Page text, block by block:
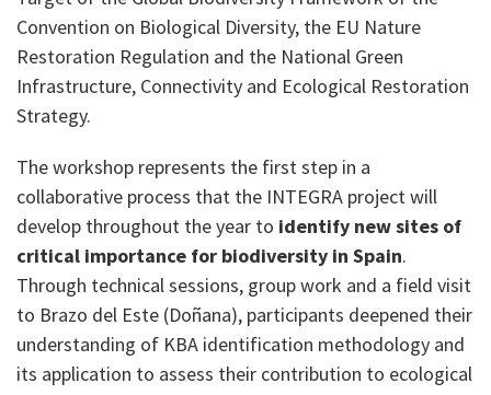
Convention on Biological Diversity, the EU Nature
Restoration Regulation and the National Green
Infrastructure, Connectivity and Ecological Restoration
Strategy.
The workshop represents the first step in a
collaborative process that the INTEGRA project will
develop throughout the year to identify new sites of
critical importance for biodiversity in Spain.
Through technical sessions, group work and a field visit
to Brazo del Este (Doñana), participants deepened their
understanding of KBA identification methodology and
its application to assess their contribution to ecological